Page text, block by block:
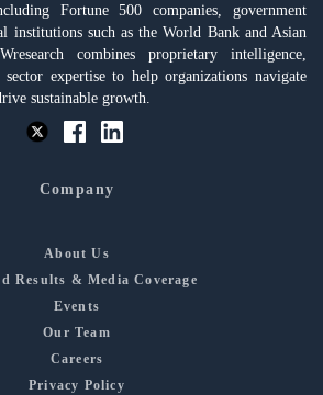
Fortune 500 companies, government
institutions such as the World Bank and Asian
combines proprietary intelligence,
sector expertise to help organizations navigate
sustainable growth.
Company
About Us
Results & Media Coverage
Events
Our Team
Careers
Privacy Policy